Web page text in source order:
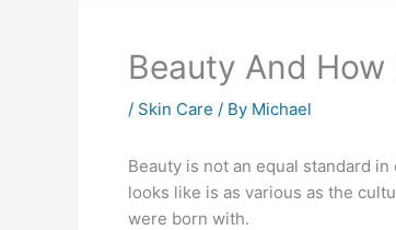
Beauty And
/ Skin Care / By Michael
Beauty is not an equal standard
looks like is as various as the
were born with.